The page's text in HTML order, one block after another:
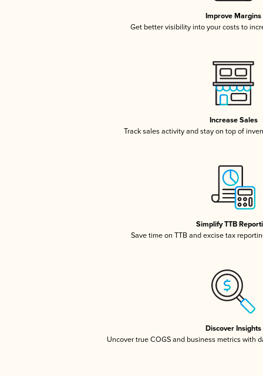
Improve Margins
Get better visibility into your costs to
Increase Sales
Track sales activity and stay on top of
Simplify TTB
Save time on TTB and excise tax
Discover Insights
Uncover true COGS and business metrics with